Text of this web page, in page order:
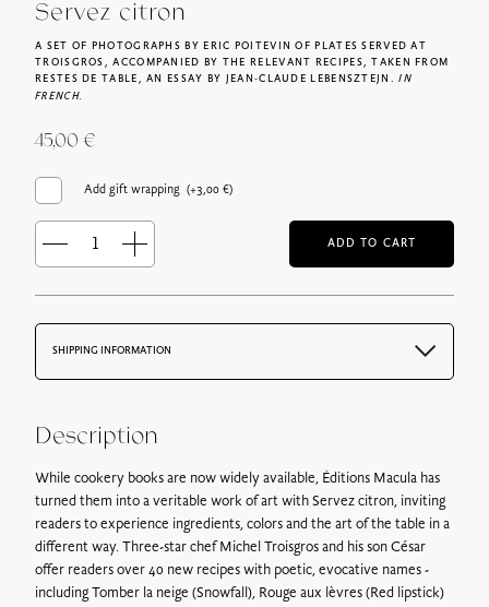
Servez citron
A SET OF PHOTOGRAPHS BY ERIC POITEVIN OF PLATES SERVED AT
TROISGROS, ACCOMPANIED BY THE RELEVANT RECIPES, TAKEN FROM
RESTES DE TABLE, AN ESSAY BY JEAN-CLAUDE LEBENSZTEJN.IN
FRENCH.
45,00€
Add gift wrapping (+3,00 €)
Servez
quantity
ADD TO CART
SHIPPING INFORMATION
The gift voucher is attached in PDF format and is sent with
By postal mail: 6€ for France
You can choose to have your vouchers delivered by tracked
mail, your order will be processed and shipped the next day by
post.
Description
While cookery books are now widely available, Éditions Macula has
turned them into a veritable work of art with Servez citron, inviting
readers to experience ingredients, colors and the art of the table in a
different way. Three-star chef Michel Troisgros and his son César
offer readers over 40 new recipes with poetic, evocative names -
including Tomber la neige (Snowfall), Rouge aux lèvres (Red lipstick)